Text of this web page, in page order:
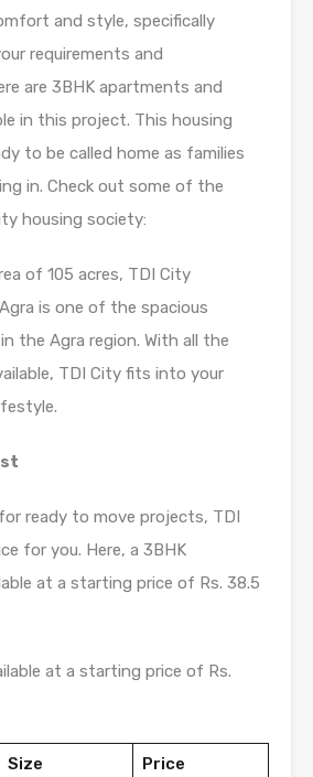
and style, specifically
requirements and
are 3BHK apartments and
in this project. This housing
to be called home as families
in. Check out some of the
housing society:
of 105 acres, TDI City
is one of the spacious
the Agra region. With all the
TDI City fits into your
ready to move projects, TDI
for you. Here, a 3BHK
at a starting price of Rs. 38.5
at a starting price of Rs.
Size Price